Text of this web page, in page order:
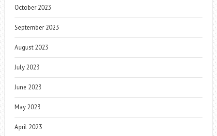
October 2023
September 2023
August 2023
July 2023
June 2023
May 2023
April 2023